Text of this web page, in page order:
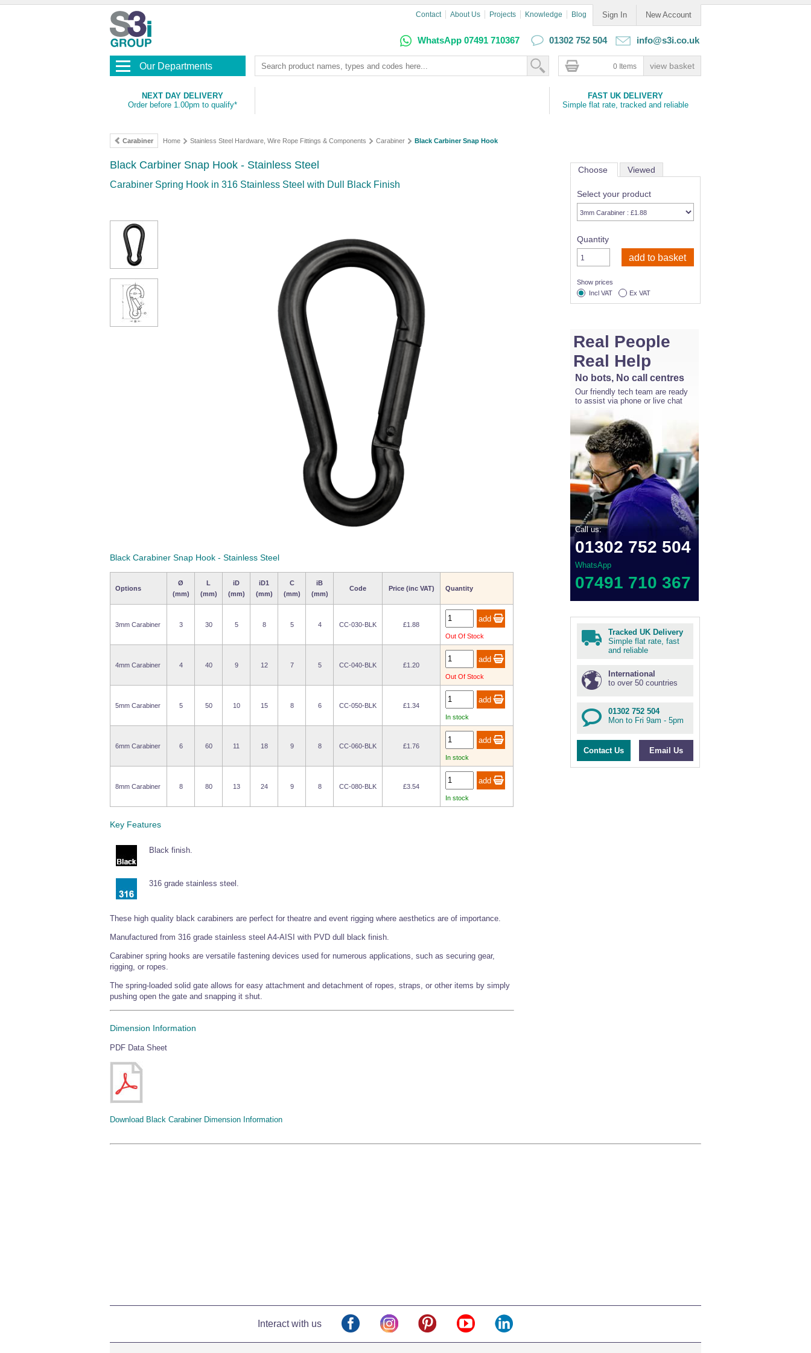
Sign In New Account
Contact About Us Projects Knowledge Blog
WhatsApp 07491 710367 01302 752 504 info@s3i.co.uk
Our Departments 0 Items
NEXT DAY DELIVERY
Order before 1.00pm to qualify*
FAST UK DELIVERY
Simple flat rate, tracked and reliable
Carabiner Home Stainless Steel Hardware, Wire Rope Fittings & Components Carabiner Black Carbiner Snap Hook
Black Carbiner Snap Hook - Stainless Steel
Carabiner Spring Hook in 316 Stainless Steel with Dull Black Finish
Black Carabiner Snap Hook - Stainless Steel
Options
Ø
(mm)
L
(mm)
iD
(mm)
iD1
(mm)
C
(mm)
iB
(mm)
Code Price (inc VAT) Quantity
3mm Carabiner 3 30 5 8 5 4 CC-030-BLK
£1.88
Out Of Stock
4mm Carabiner 4 40 9 12 7 5 CC-040-BLK
£1.20
Out Of Stock
5mm Carabiner 5 50 10 15 8 6 CC-050-BLK
£1.34
In stock
6mm Carabiner 6 60 11 18 9 8 CC-060-BLK
£1.76
In stock
8mm Carabiner 8 80 13 24 9 8 CC-080-BLK
£3.54
In stock
Key Features
Black finish.
316 grade stainless steel.
These high quality black carabiners are perfect for theatre and event rigging where aesthetics are of importance.
Manufactured from 316 grade stainless steel A4-AISI with PVD dull black finish.
Carabiner spring hooks are versatile fastening devices used for numerous applications, such as securing gear,
rigging, or ropes.
The spring-loaded solid gate allows for easy attachment and detachment of ropes, straps, or other items by simply
pushing open the gate and snapping it shut.
Dimension Information
PDF Data Sheet
Download Black Carabiner Dimension Information
Choose Viewed
Select your product
Quantity
Show prices
Incl VAT
Ex VAT
Real People
Real Help
No bots, No call centres
Our friendly tech team are ready
to assist via phone or live chat
Call us:
01302 752 504
WhatsApp
07491 710 367
Tracked UK Delivery
Simple flat rate, fast
and reliable
International
to over 50 countries
01302 752 504
Mon to Fri 9am - 5pm
Contact Us Email Us
Interact with us